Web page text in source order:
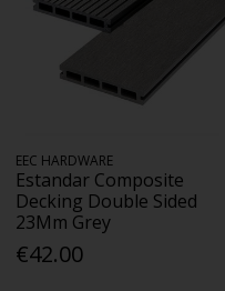
EEC HARDWARE
Estandar Composite
Decking Double Sided
23Mm Grey
€42.00